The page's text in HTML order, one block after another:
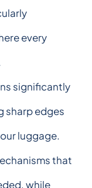
every
significantly
sharp edges
luggage.
that
while